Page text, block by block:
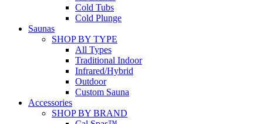
Cold Tubs
Cold Plunge
Saunas
SHOP BY TYPE
All Types
Traditional Indoor
Infrared/Hybrid
Outdoor
Custom Sauna
Accessories
SHOP BY BRAND